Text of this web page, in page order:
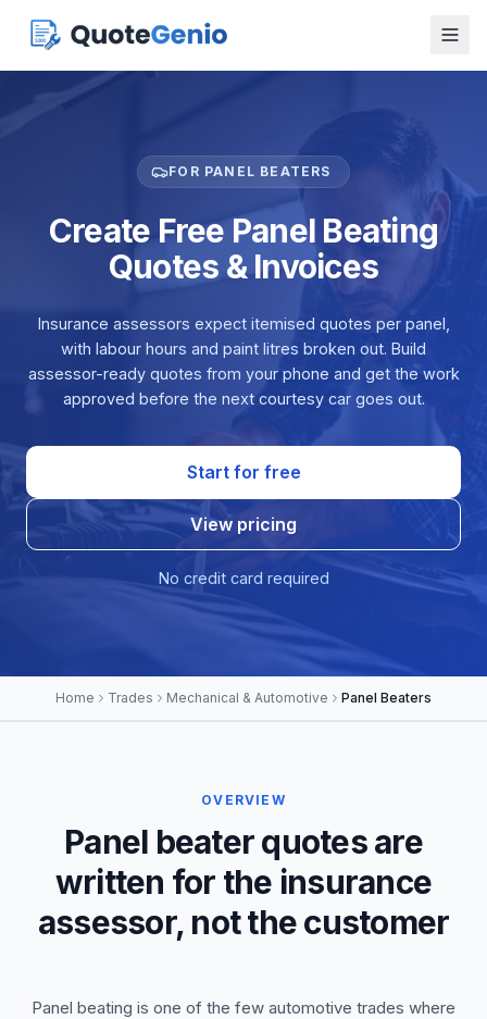
FOR PANEL BEATERS
Create Free Panel Beating
Quotes & Invoices
Insurance assessors expect itemised quotes per panel,
with labour hours and paint litres broken out. Build
assessor-ready quotes from your phone and get the work
approved before the next courtesy car goes out.
Start for free
View pricing
No credit card required
Home Trades Mechanical & Automotive Panel Beaters
OVERVIEW
Panel beater quotes are
written for the insurance
assessor, not the customer
Panel beating is one of the few automotive trades where